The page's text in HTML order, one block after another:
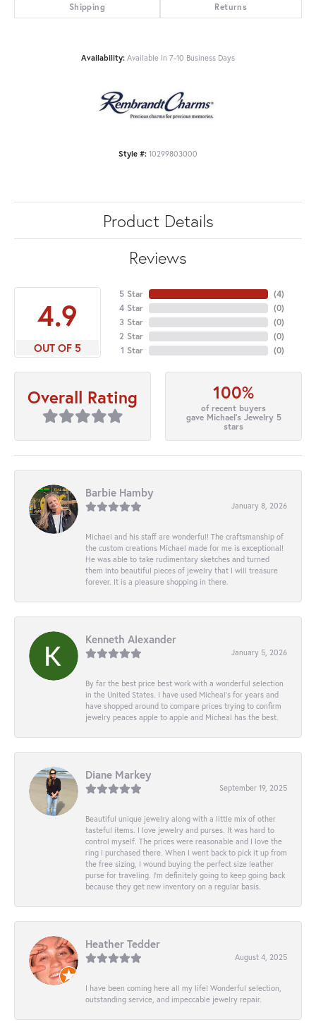
Shipping Returns
Availability: Available in 7-10 Business Days
Style #: 10299803000
Product Details
Reviews
4.9
OUT OF 5
5 Star
4 Star
3 Star
2 Star
1 Star
(4)
(0)
(0)
(0)
(0)
Overall Rating 100%
of recent buyers
gave Michael's Jewelry 5
stars
Barbie Hamby
January 8, 2026
Michael and his staff are wonderful! The craftsmanship of
the custom creations Michael made for me is exceptional!
He was able to take rudimentary sketches and turned
them into beautiful pieces of jewelry that I will treasure
forever. It is a pleasure shopping in there.
Kenneth Alexander
January 5, 2026
By far the best price best work with a wonderful selection
in the United States. I have used Micheal’s for years and
have shopped around to compare prices trying to confirm
jewelry peaces apple to apple and Micheal has the best.
Diane Markey
September 19, 2025
Beautiful unique jewelry along with a little mix of other
tasteful items. I love jewelry and purses. It was hard to
control myself. The prices were reasonable and I love the
ring I purchased there. When I went back to pick it up from
the free sizing, I wound buying the perfect size leather
purse for traveling. I’m definitely going to keep going back
because they get new inventory on a regular basis.
Heather Tedder
August 4, 2025
I have been coming here all my life! Wonderful selection,
outstanding service, and impeccable jewelry repair.